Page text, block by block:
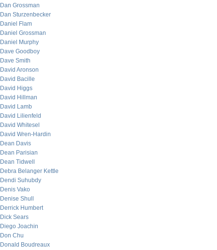
Dan Grossman
Dan Sturzenbecker
Daniel Flam
Daniel Grossman
Daniel Murphy
Dave Goodboy
Dave Smith
David Aronson
David Bacille
David Higgs
David Hillman
David Lamb
David Lilienfeld
David Whitesel
David Wren-Hardin
Dean Davis
Dean Parisian
Dean Tidwell
Debra Belanger Kettle
Dendi Suhubdy
Denis Vako
Denise Shull
Derrick Humbert
Dick Sears
Diego Joachin
Don Chu
Donald Boudreaux